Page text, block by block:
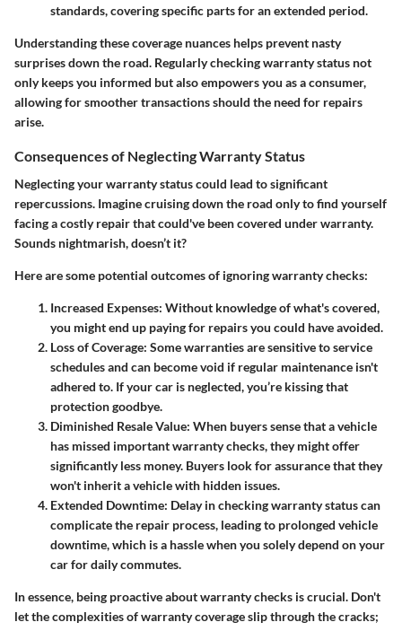
standards, covering specific parts for an extended period.
Understanding these coverage nuances helps prevent nasty
surprises down the road. Regularly checking warranty status not
only keeps you informed but also empowers you as a consumer,
allowing for smoother transactions should the need for repairs
arise.
Consequences of Neglecting Warranty Status
Neglecting your warranty status could lead to significant
repercussions. Imagine cruising down the road only to find yourself
facing a costly repair that could've been covered under warranty.
Sounds nightmarish, doesn’t it?
Here are some potential outcomes of ignoring warranty checks:
Increased Expenses: Without knowledge of what's covered,
you might end up paying for repairs you could have avoided.
Loss of Coverage: Some warranties are sensitive to service
schedules and can become void if regular maintenance isn't
adhered to. If your car is neglected, you’re kissing that
protection goodbye.
Diminished Resale Value: When buyers sense that a vehicle
has missed important warranty checks, they might offer
significantly less money. Buyers look for assurance that they
won't inherit a vehicle with hidden issues.
Extended Downtime: Delay in checking warranty status can
complicate the repair process, leading to prolonged vehicle
downtime, which is a hassle when you solely depend on your
car for daily commutes.
In essence, being proactive about warranty checks is crucial. Don't
let the complexities of warranty coverage slip through the cracks;